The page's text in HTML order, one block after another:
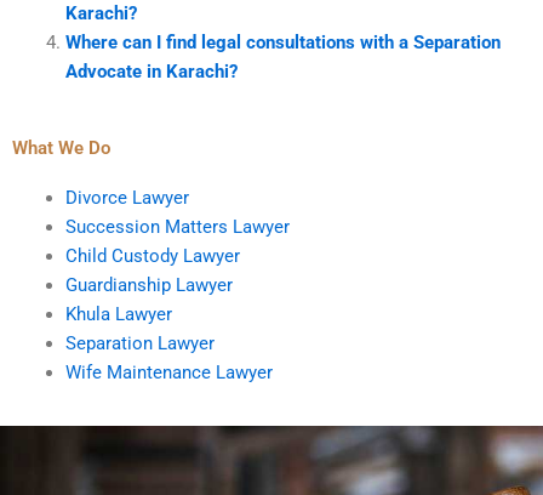
Karachi?
Where can I find legal consultations with a Separation
Advocate in Karachi?
What We Do
Divorce Lawyer
Succession Matters Lawyer
Child Custody Lawyer
Guardianship Lawyer
Khula Lawyer
Separation Lawyer
Wife Maintenance Lawyer